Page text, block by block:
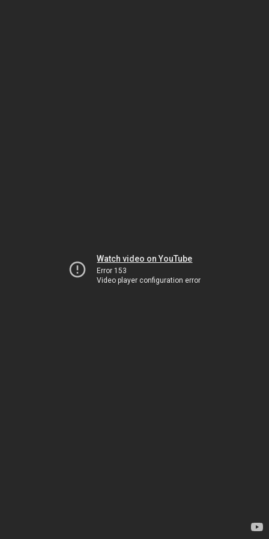
Watch video on YouTube
Error 153
Video player configuration error